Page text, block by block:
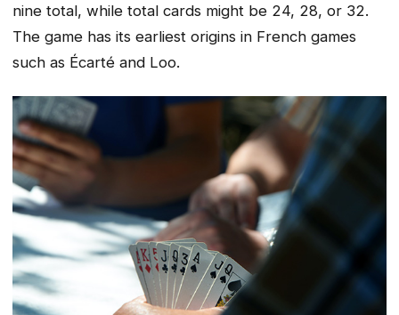
nine total, while total cards might be 24, 28, or 32.
The game has its earliest origins in French games
such as Écarté and Loo.